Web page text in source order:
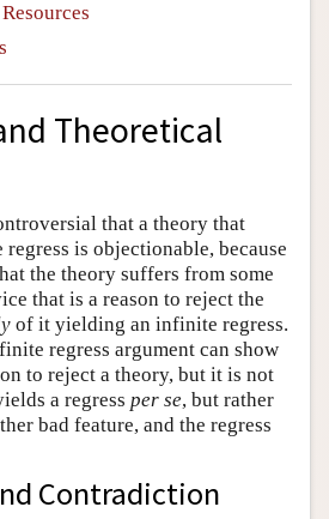
Theoretical
that a theory that
is objectionable, because
the theory suffers from some
that is a reason to reject the
of it yielding an infinite regress.
regress argument can show
to reject a theory, but it is not
a regress per se, but rather
bad feature, and the regress
Contradiction